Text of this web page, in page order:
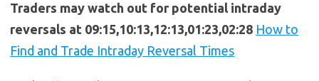
Traders may watch out for potential intraday
reversals at 09:15,10:13,12:13,01:23,02:28 How to
Find and Trade Intraday Reversal Times